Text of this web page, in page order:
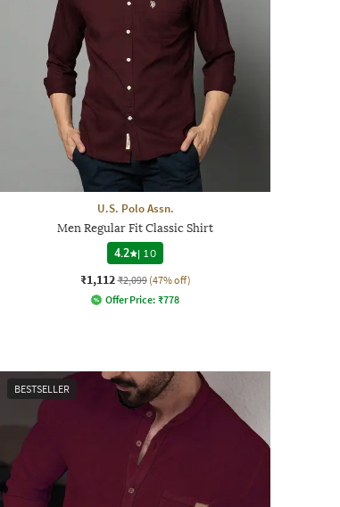
U.S. Polo Assn.
Men Regular Fit Classic Shirt
4.2
| 10
₹1,112 ₹2,099 (47% off)
Offer Price: ₹778
BESTSELLER